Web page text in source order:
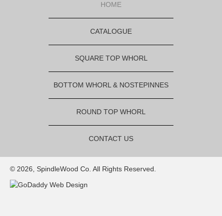
HOME
CATALOGUE
SQUARE TOP WHORL
BOTTOM WHORL & NOSTEPINNES
ROUND TOP WHORL
CONTACT US
© 2026, SpindleWood Co. All Rights Reserved.